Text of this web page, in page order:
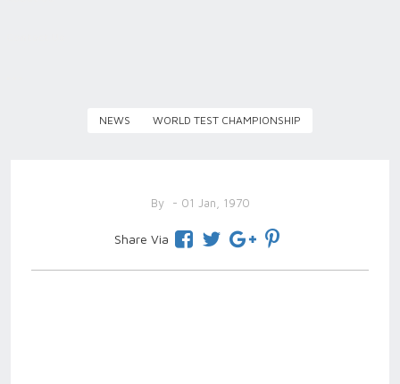
NEWS WORLD TEST CHAMPIONSHIP
By - 01 Jan, 1970
Share Via